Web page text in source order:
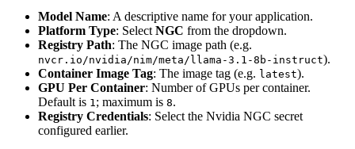
Model Name: A descriptive name for your application.
Platform Type: Select NGC from the dropdown.
Registry Path: The NGC image path (e.g.
nvcr.io/nvidia/nim/meta/llama-3.1-8b-instruct).
Container Image Tag: The image tag (e.g. latest).
GPU Per Container: Number of GPUs per container.
Default is 1 ; maximum is 8.
Registry Credentials: Select the Nvidia NGC secret
configured earlier.